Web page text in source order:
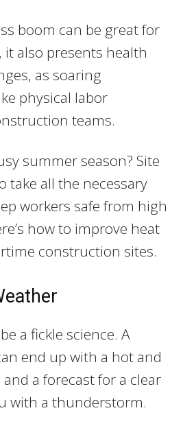
boom can be great for
also presents health
as soaring
physical labor
teams.
summer season? Site
take all the necessary
workers safe from high
how to improve heat
construction sites.
a fickle science. A
end up with a hot and
a forecast for a clear
with a thunderstorm.